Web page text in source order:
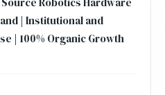
| Institutional and
| 100% Organic Growth